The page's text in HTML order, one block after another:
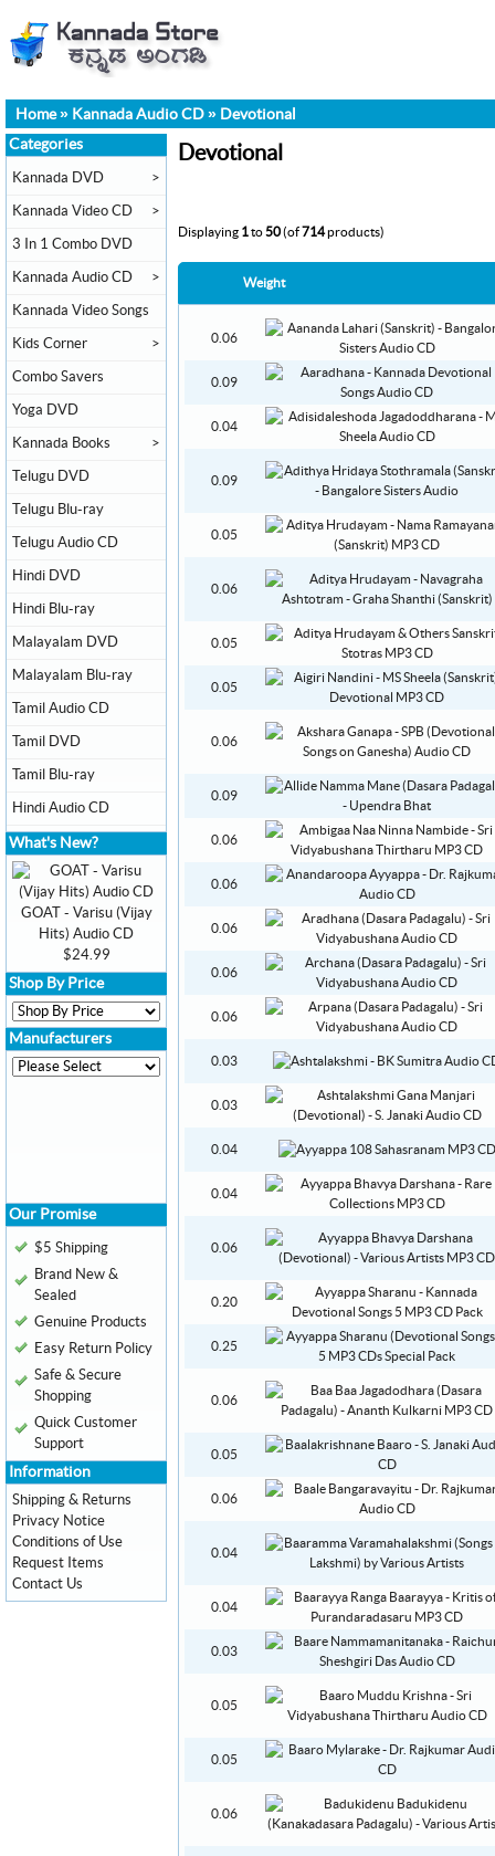
Home» Kannada Audio CD » Devotional
Devotional
Displaying 1to50(of 714products)
Weight
0.06
0.09
0.04
0.09
0.05
0.06
0.05
0.05
0.06
0.09
0.06
0.06
0.06
0.06
0.06
0.03
0.03
0.04
0.04
0.06
0.20
0.25
0.06
0.05
0.06
0.04
0.04
0.03
0.05
0.05
0.06
Categories
Kannada DVD >
Kannada Video CD >
3 In 1 Combo DVD
Kannada Audio CD >
Kannada Video Songs
Kids Corner >
Combo Savers
Yoga DVD
Kannada Books >
Telugu DVD
Telugu Blu-ray
Telugu Audio CD
Hindi DVD
Hindi Blu-ray
Malayalam DVD
Malayalam Blu-ray
Tamil Audio CD
Tamil DVD
Tamil Blu-ray
Hindi Audio CD
What's New?
GOAT - Varisu (Vijay
Hits) Audio CD
$24.99
Shop By Price
Manufacturers
Our Promise
$5 Shipping
Brand New &
Sealed
Genuine Products
Easy Return Policy
Safe & Secure
Shopping
Quick Customer
Support
Information
Shipping & Returns
Privacy Notice
Conditions of Use
Request Items
Contact Us